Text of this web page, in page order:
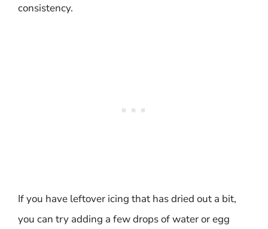
consistency.
If you have leftover icing that has dried out a bit,
you can try adding a few drops of water or egg